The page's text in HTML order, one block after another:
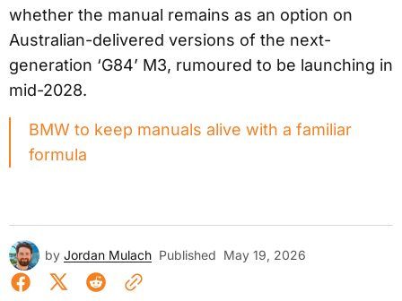
whether the manual remains as an option on
Australian-delivered versions of the next-
generation ‘G84’ M3, rumoured to be launching in
mid-2028.
BMW to keep manuals alive with a familiar
formula
by Jordan Mulach Published May 19, 2026